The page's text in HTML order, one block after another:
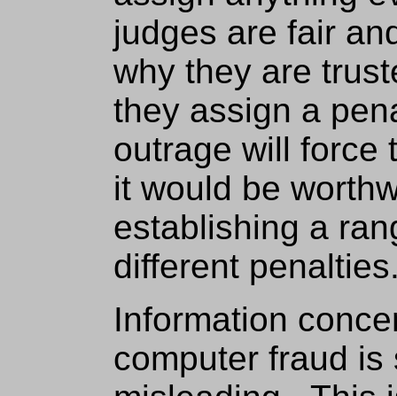
judges are fair
why they are
they assign a
outrage will force
it would be
establishing a
different
Information
computer fraud